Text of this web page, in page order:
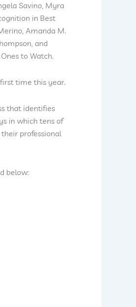
Savino, Myra
in Best
Amanda M.
and
to Watch.
time this year.
that identifies
in which tens of
professional
below: